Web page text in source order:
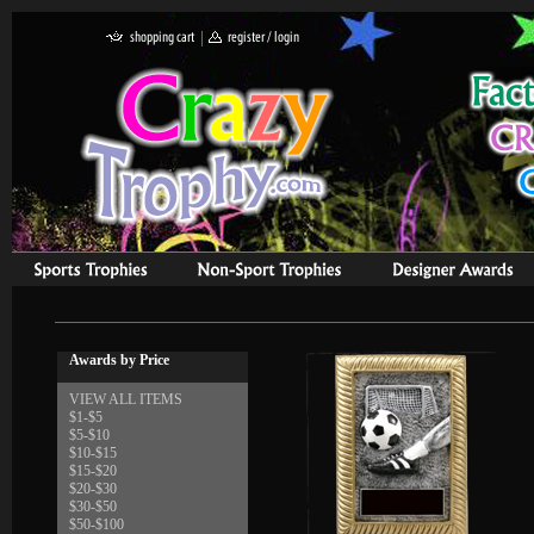
Awards by Price
VIEW ALL ITEMS
$1-$5
$5-$10
$10-$15
$15-$20
$20-$30
$30-$50
$50-$100